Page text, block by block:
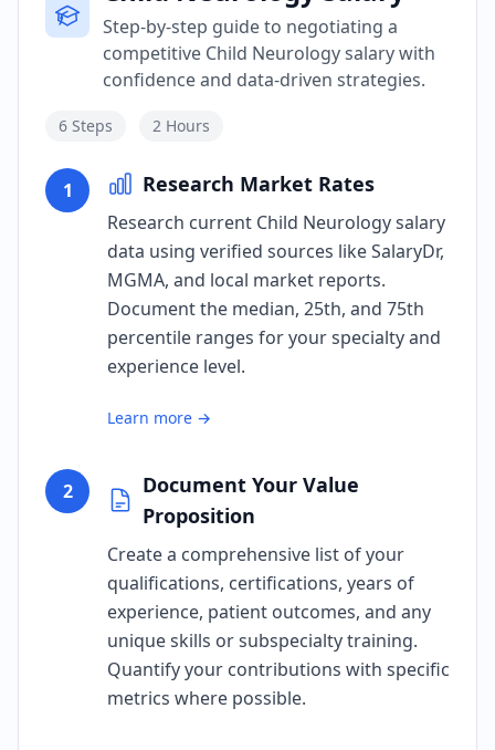
Step-by-step guide to negotiating a
competitive Child Neurology salary with
confidence and data-driven strategies.
6 Steps 2 Hours
1 Research Market Rates
Research current Child Neurology salary
data using verified sources like SalaryDr,
MGMA, and local market reports.
Document the median, 25th, and 75th
percentile ranges for your specialty and
experience level.
Learn more →
2
Document Your Value
Proposition
Create a comprehensive list of your
qualifications, certifications, years of
experience, patient outcomes, and any
unique skills or subspecialty training.
Quantify your contributions with specific
metrics where possible.